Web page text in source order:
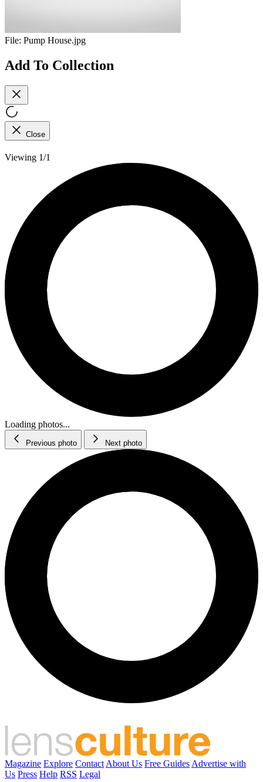
File: Pump House.jpg
Add To Collection
Close
Viewing 1/1
Loading photos...
Previous photo Next photo
Magazine Explore Contact About Us Free Guides Advertise with
Us Press Help RSS Legal